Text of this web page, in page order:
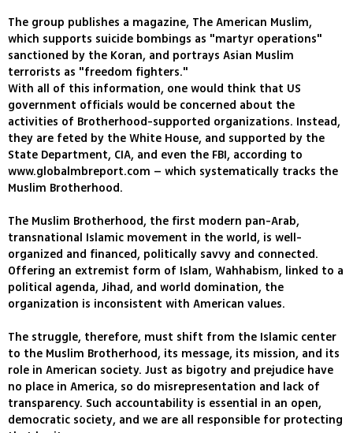
The group publishes a magazine, The American Muslim,
which supports suicide bombings as "martyr operations"
sanctioned by the Koran, and portrays Asian Muslim
terrorists as "freedom fighters."
With all of this information, one would think that US
government officials would be concerned about the
activities of Brotherhood-supported organizations. Instead,
they are feted by the White House, and supported by the
State Department, CIA, and even the FBI, according to
www.globalmbreport.com – which systematically tracks the
Muslim Brotherhood.
The Muslim Brotherhood, the first modern pan-Arab,
transnational Islamic movement in the world, is well-
organized and financed, politically savvy and connected.
Offering an extremist form of Islam, Wahhabism, linked to a
political agenda, Jihad, and world domination, the
organization is inconsistent with American values.
The struggle, therefore, must shift from the Islamic center
to the Muslim Brotherhood, its message, its mission, and its
role in American society. Just as bigotry and prejudice have
no place in America, so do misrepresentation and lack of
transparency. Such accountability is essential in an open,
democratic society, and we are all responsible for protecting